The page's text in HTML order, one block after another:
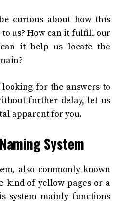
curious about how this
to us? How can it fulfill our
it help us locate the
for the answers to
further delay, let us
apparent for you.
System
also commonly known
kind of yellow pages or a
system mainly functions